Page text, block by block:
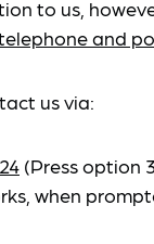
to us,
and
us via:
(Press option
when